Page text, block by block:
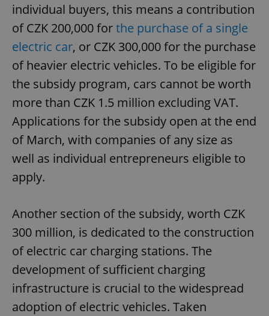
individual buyers, this means a contribution
of CZK 200,000 forthe purchase of a single
electric car, or CZK 300,000 for the purchase
of heavier electric vehicles. To be eligible for
the subsidy program, cars cannot be worth
more than CZK 1.5 million excluding VAT.
Applications for the subsidy open at the end
of March, with companies of any size as
well as individual entrepreneurs eligible to
apply.
Another section of the subsidy, worth CZK
300 million, is dedicated to the construction
of electric car charging stations. The
development of sufficient charging
infrastructure is crucial to the widespread
adoption of electric vehicles. Taken